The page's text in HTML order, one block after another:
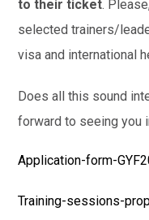
to their ticket.
selected trainers/
visa and international
Does all this sound
forward to seeing you
Application-form-
Training-sessions-